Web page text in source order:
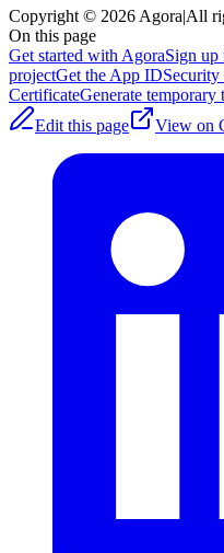
Copyright © 2026 Agora|All
On this page
Get started with AgoraSign up
projectGet the App IDSecurity
CertificateGenerate temporary
Edit this page
View on